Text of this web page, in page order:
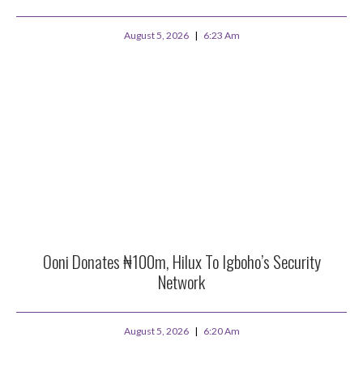
August 5, 2026 6:23 Am
Ooni Donates ₦100m, Hilux To Igboho’s Security
Network
August 5, 2026 6:20 Am